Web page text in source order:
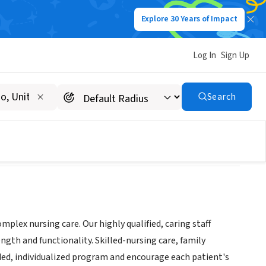
Explore 30 Years of Impact
Log In Sign Up
Search
nursing care. Our highly qualified, caring staff
and functionality. Skilled-nursing care, family
individualized program and encourage each patient's